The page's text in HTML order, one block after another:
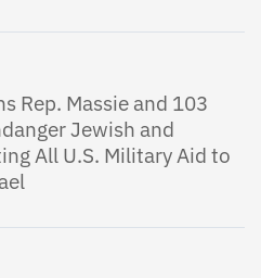
Rep. Massie and 103
Jewish and
All U.S. Military Aid to